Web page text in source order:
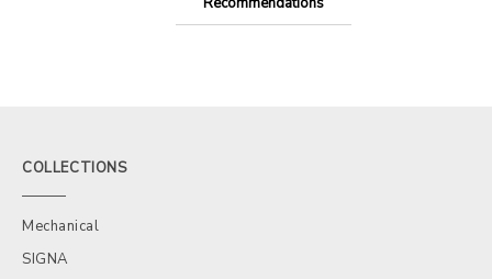
COLLECTIONS
Mechanical
SIGNA